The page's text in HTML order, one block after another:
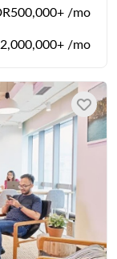
/mo
/mo